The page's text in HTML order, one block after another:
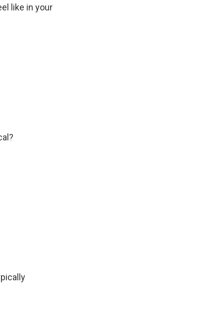
like in your